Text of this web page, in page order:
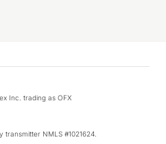
Inc. trading as OFX
transmitter NMLS #1021624.